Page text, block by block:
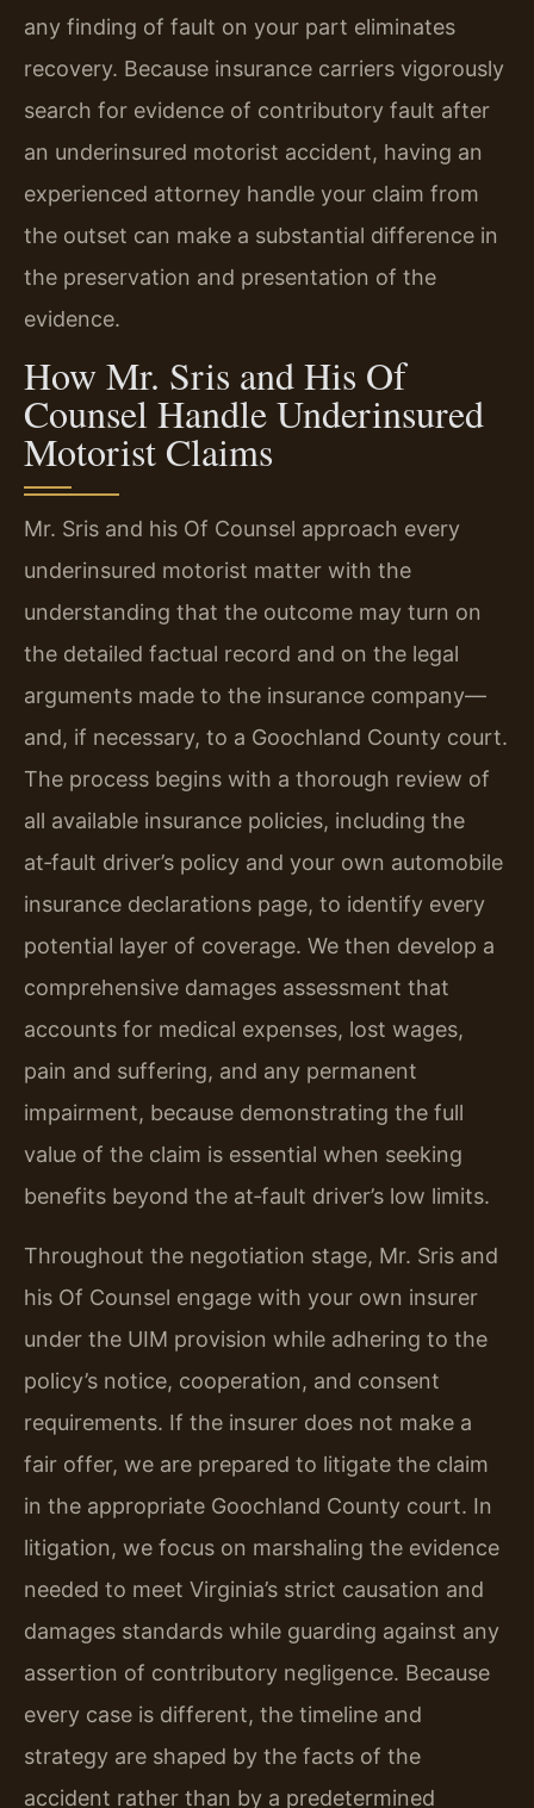
any finding of fault on your part eliminates
recovery. Because insurance carriers vigorously
search for evidence of contributory fault after
an underinsured motorist accident, having an
experienced attorney handle your claim from
the outset can make a substantial difference in
the preservation and presentation of the
evidence.
How Mr. Sris and His Of
Counsel Handle Underinsured
Motorist Claims
Mr. Sris and his Of Counsel approach every
underinsured motorist matter with the
understanding that the outcome may turn on
the detailed factual record and on the legal
arguments made to the insurance company—
and, if necessary, to a Goochland County court.
The process begins with a thorough review of
all available insurance policies, including the
at‑fault driver’s policy and your own automobile
insurance declarations page, to identify every
potential layer of coverage. We then develop a
comprehensive damages assessment that
accounts for medical expenses, lost wages,
pain and suffering, and any permanent
impairment, because demonstrating the full
value of the claim is essential when seeking
benefits beyond the at‑fault driver’s low limits.
Throughout the negotiation stage, Mr. Sris and
his Of Counsel engage with your own insurer
under the UIM provision while adhering to the
policy’s notice, cooperation, and consent
requirements. If the insurer does not make a
fair offer, we are prepared to litigate the claim
in the appropriate Goochland County court. In
litigation, we focus on marshaling the evidence
needed to meet Virginia’s strict causation and
damages standards while guarding against any
assertion of contributory negligence. Because
every case is different, the timeline and
strategy are shaped by the facts of the
accident rather than by a predetermined